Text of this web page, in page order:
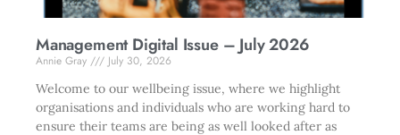
Management Digital Issue – July 2026
Annie Gray
July 30, 2026
Welcome to our wellbeing issue, where we highlight
organisations and individuals who are working hard to
ensure their teams are being as well looked after as